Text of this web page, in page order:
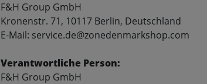
F&H Group GmbH
Kronenstr. 71, 10117 Berlin, Deutschland
E-Mail: service.de@zonedenmarkshop.com
Verantwortliche Person:
F&H Group GmbH